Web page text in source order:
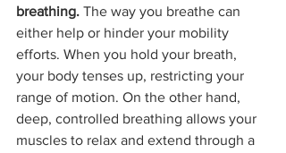
breathing. The way you breathe can
either help or hinder your mobility
efforts. When you hold your breath,
your body tenses up, restricting your
range of motion. On the other hand,
deep, controlled breathing allows your
muscles to relax and extend through a